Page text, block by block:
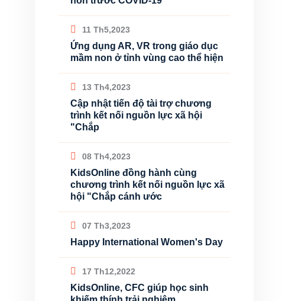
11 Th5,2023
Ứng dụng AR, VR trong giáo dục
mầm non ở tỉnh vùng cao thể hiện
13 Th4,2023
Cập nhật tiến độ tài trợ chương
trình kết nối nguồn lực xã hội
"Chắp
08 Th4,2023
KidsOnline đồng hành cùng
chương trình kết nối nguồn lực xã
hội "Chắp cánh ước
07 Th3,2023
Happy International Women's Day
17 Th12,2022
KidsOnline, CFC giúp học sinh